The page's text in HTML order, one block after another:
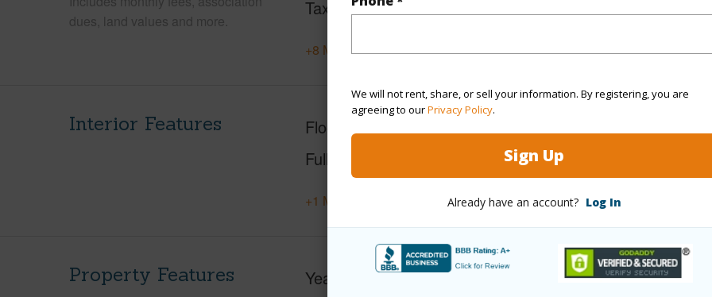
We will not rent, share, or sell your information. By registering, you are
agreeing to ourPrivacy Policy.
Sign Up
Already have an account? Log In
dues, land values and more.
Tax Year 2026
+8 More (Log in to View)
Interior Features Flooring
Full Baths
Unit
+1 More (Log in to View)
Property Features Year Built
1988
Parking